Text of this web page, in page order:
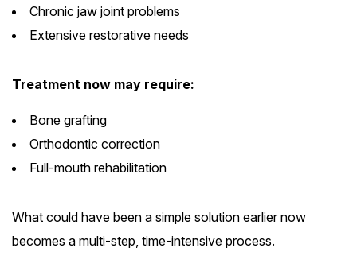
Chronic jaw joint problems
Extensive restorative needs
Treatment now may require:
Bone grafting
Orthodontic correction
Full-mouth rehabilitation
What could have been a simple solution earlier now
becomes a multi-step, time-intensive process.